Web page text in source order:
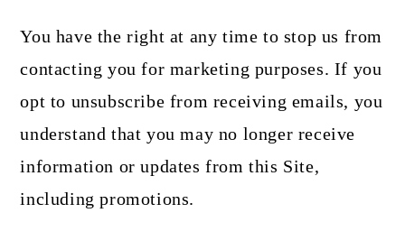
You have the right at any time to stop us from
contacting you for marketing purposes. If you
opt to unsubscribe from receiving emails, you
understand that you may no longer receive
information or updates from this Site,
including promotions.